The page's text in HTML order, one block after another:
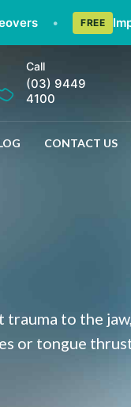
• FREE Implant
Call
(03) 9449
4100
CONTACT US
trauma to the
or tongue